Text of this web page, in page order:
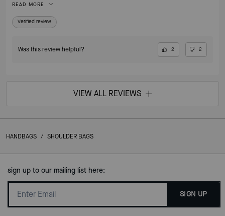
to switch to my smaller bags when going out for an evening. I love that
it's leather. If I'm going to pay for a nice bag, I want it to be leather!
READ MORE
Verified review
Was this review helpful? 2 2
VIEW ALL REVIEWS
HANDBAGS / SHOULDER BAGS
sign up to our mailing list here:
SIGN UP